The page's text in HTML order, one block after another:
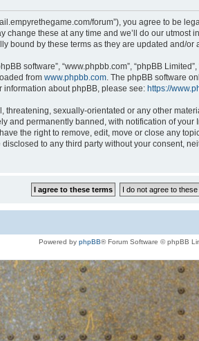
forum”), you agree to
change these at any time and we’ll do our
bound by these terms as they are updated and/or
software”, “www.phpbb.com”, “phpBB
from www.phpbb.com. The phpBB software
about phpBB, please see: https://
sexually-orientated or any other
and permanently banned, with notification of
the right to remove, edit, move or close any
to any third party without your consent,
Powered by phpBB® Forum Software © phpBB